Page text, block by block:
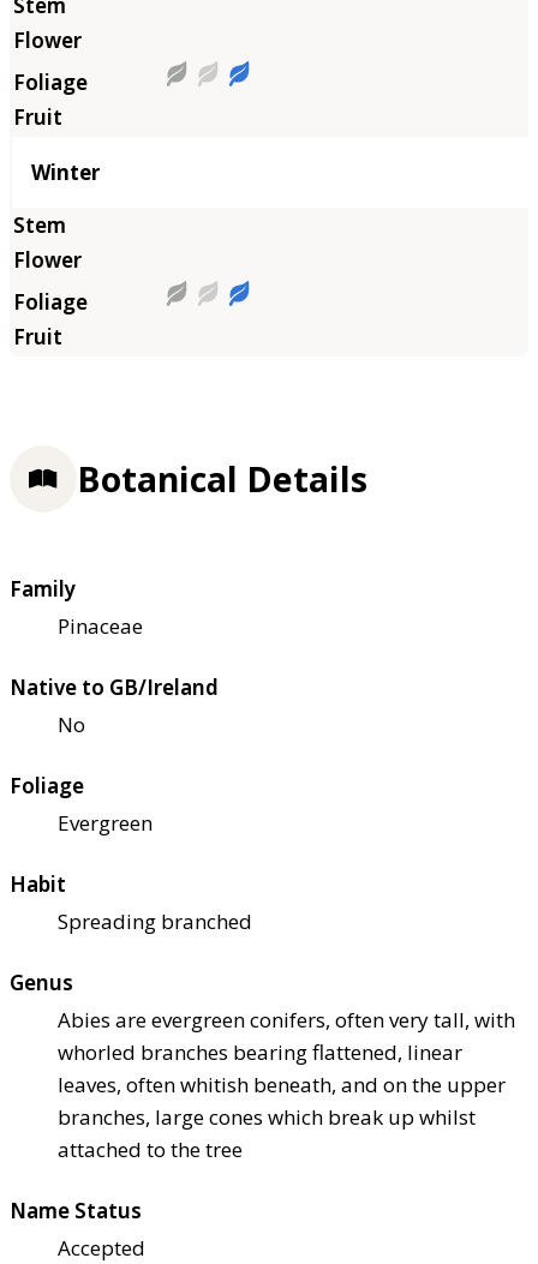
Winter
Botanical Details
Family
Pinaceae
Native to GB/Ireland
No
Foliage
Evergreen
Habit
Spreading branched
Genus
Abies are evergreen conifers, often very tall, with
whorled branches bearing flattened, linear
leaves, often whitish beneath, and on the upper
branches, large cones which break up whilst
attached to the tree
Name Status
Accepted